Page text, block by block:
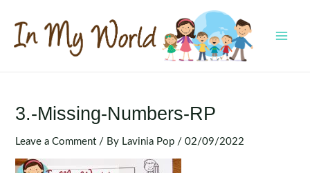
content
3.-Missing-Numbers-RP
Leave a Comment / By Lavinia Pop /02/09/2022